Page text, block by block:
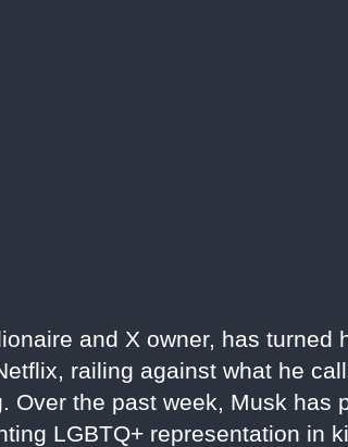
and X owner, has turned
railing against what he
Over the past week, Musk has
LGBTQ+ representation in